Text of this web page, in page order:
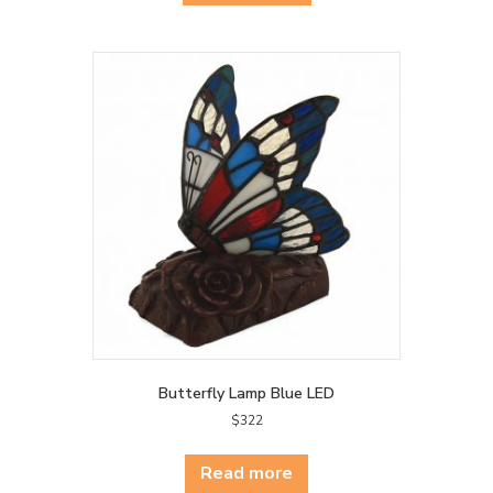
Butterfly Lamp Blue LED
$322
Read more